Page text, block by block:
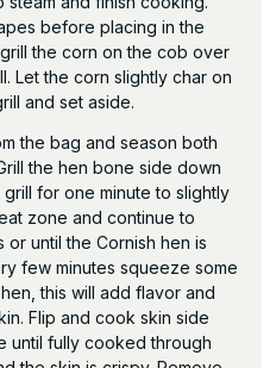
before placing in the
the corn on the cob over
Let the corn slightly char on
and set aside.
the bag and season both
the hen bone side down
for one minute to slightly
zone and continue to
until the Cornish hen is
few minutes squeeze some
this will add flavor and
Flip and cook skin side
until fully cooked through